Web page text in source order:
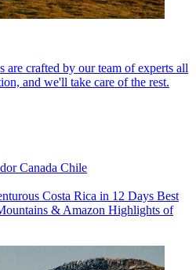
are crafted by our team of experts all
and we'll take care of the rest.
Canada Chile
Costa Rica in 12 Days Best
& Amazon Highlights of